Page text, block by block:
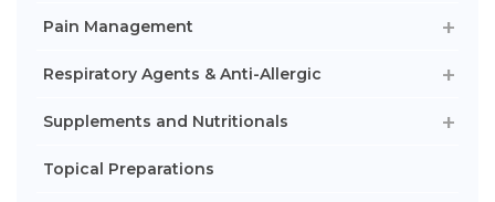
Pain Management
Respiratory Agents & Anti-Allergic
Supplements and Nutritionals
Topical Preparations